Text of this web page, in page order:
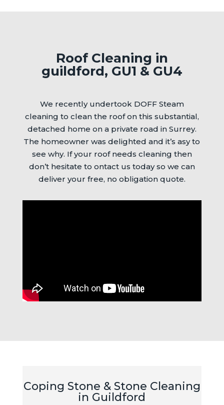
Roof Cleaning in
guildford, GU1 & GU4
We recently undertook DOFF Steam
cleaning to clean the roof on this substantial,
detached home on a private road in Surrey.
The homeowner was delighted and it’s asy to
see why. If your roof needs cleaning then
don’t hesitate to ontact us today so we can
deliver your free, no obligation quote.
Coping Stone & Stone Cleaning
in Guildford